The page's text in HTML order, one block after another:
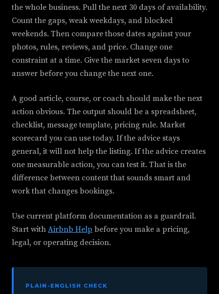
the whole business. Pull the next 30 days of availability.
Count the gaps, weak weekdays, and blocked
weekends. Then compare those dates against your
photos, rules, reviews, and price. Change one
constraint at a time. Give the market seven days to
answer before you change the next one.
A good article, course, or coach should make the next
action obvious. The output should be a spreadsheet,
checklist, message template, pricing rule. Market
scorecard you can use today. If the advice stays
general, it will not help the listing. If the advice creates
one measurable action, you can test it. That is the
difference between content that sounds smart and
work that changes bookings.
Use current platform documentation as a guardrail.
Start with Airbnb Help before you make a pricing,
legal, or operating decision.
PLAIN-ENGLISH CHECK